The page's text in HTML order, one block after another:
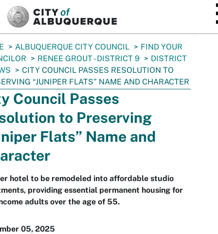
ALBUQUERQUE CITY COUNCIL
FIND YOUR
RENEE GROUT - DISTRICT 9
DISTRICT
CITY COUNCIL PASSES RESOLUTION TO
“JUNIPER FLATS” NAME AND CHARACTER
Council Passes
to Preserving
Flats” Name and
hotel to be remodeled into affordable studio
providing essential permanent housing for
adults over the age of 55.
05, 2025